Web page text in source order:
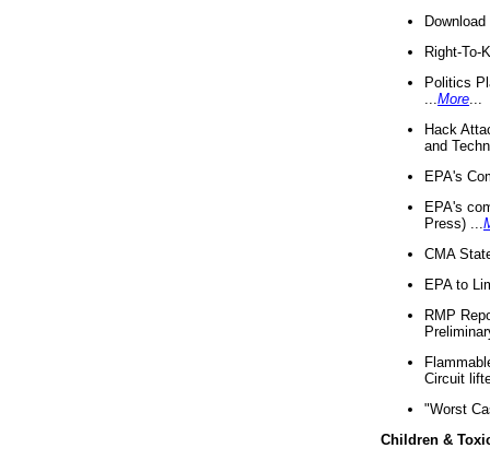
Right-To-
Politics
More
Hack
and
EPA's
EPA's
Press) ...
CMA
EPA to
RMP
Circuit
"Worst
Children &